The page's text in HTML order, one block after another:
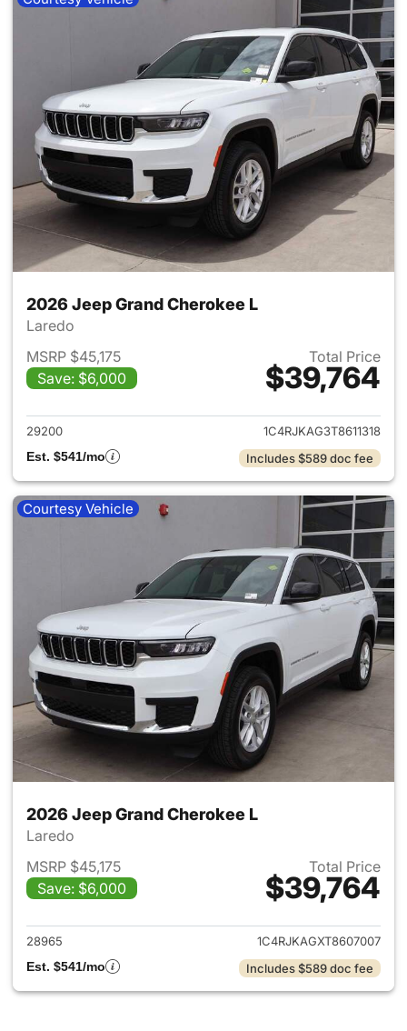
2026 Jeep Grand Cherokee L
Laredo
MSRP $45,175
Save: $6,000
Total Price
$39,764
View details for 2026 Jeep
29200
1C4RJKAG3T8611318
Est. $541/mo
Includes $589 doc fee
Courtesy Vehicle
2026 Jeep Grand Cherokee L
Laredo
MSRP $45,175
Save: $6,000
Total Price
$39,764
View details for 2026 Jeep
28965
1C4RJKAGXT8607007
Est. $541/mo
Includes $589 doc fee